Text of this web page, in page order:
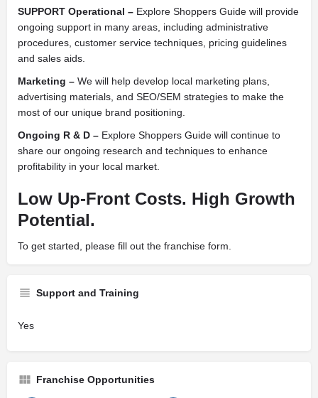
SUPPORT Operational – Explore Shoppers Guide will provide
ongoing support in many areas, including administrative
procedures, customer service techniques, pricing guidelines
and sales aids.
Marketing – We will help develop local marketing plans,
advertising materials, and SEO/SEM strategies to make the
most of our unique brand positioning.
Ongoing R & D – Explore Shoppers Guide will continue to
share our ongoing research and techniques to enhance
profitability in your local market.
Low Up-Front Costs. High Growth
Potential.
To get started, please fill out the franchise form.
Support and Training
Yes
Franchise Opportunities